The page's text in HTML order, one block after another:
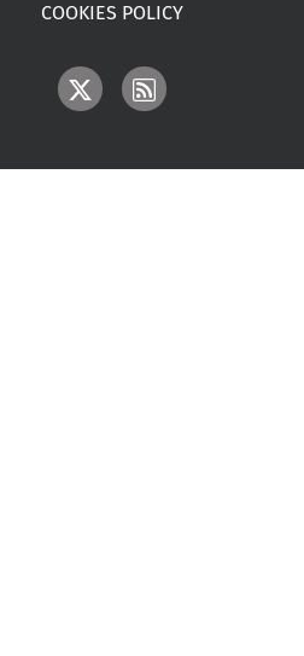
COOKIES POLICY
IMAGE IMAGE